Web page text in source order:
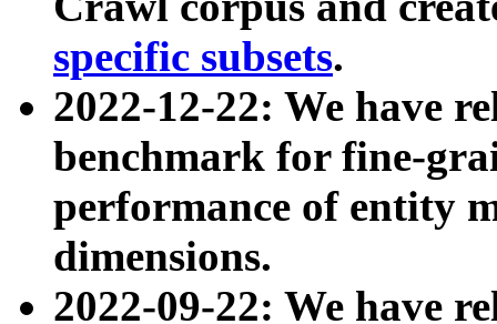
specific subsets.
2022-12-22: We have
benchmark for fine-
performance of entity
dimensions.
2022-09-22: We have